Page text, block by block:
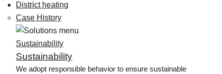
District heating
Case History
Sustainability
Sustainability
We adopt responsible behavior to ensure sustainable